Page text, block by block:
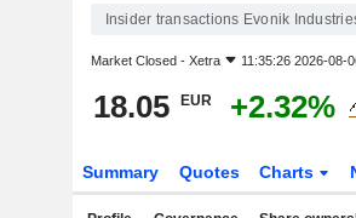
Insider transactions Evonik
Market Closed - Xetra 11:35:26 2026-08-
18.05 EUR +2.32%
Summary Quotes Charts